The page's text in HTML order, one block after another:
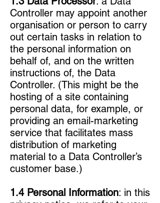
Controller may appoint another
organisation or person to carry
out certain tasks in relation to
the personal information on
behalf of, and on the written
instructions of, the Data
Controller. (This might be the
hosting of a site containing
personal data, for example, or
providing an email-marketing
service that facilitates mass
distribution of marketing
material to a Data Controller’s
customer base.)
1.4 Personal Information: in this